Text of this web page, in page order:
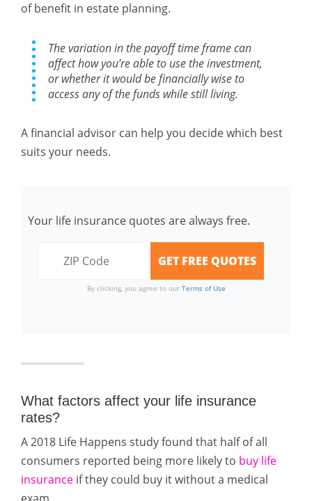
of benefit in estate planning.
The variation in the payoff time frame can
affect how you’re able to use the investment,
or whether it would be financially wise to
access any of the funds while still living.
A financial advisor can help you decide which best
suits your needs.
Your life insurance quotes are always free.
By clicking, you agree to our Terms of Use
What factors affect your life insurance
rates?
A 2018 Life Happens study found that half of all
consumers reported being more likely to buy life
insurance if they could buy it without a medical